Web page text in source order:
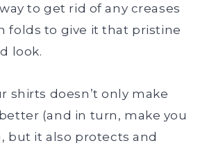
to get rid of any creases
folds to give it that pristine
look.
shirts doesn’t only make
(and in turn, make you
but it also protects and